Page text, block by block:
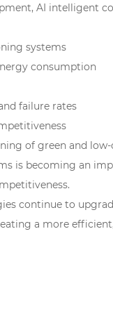
AI intelligent
systems
consumption
failure rates
of green and
is becoming an
continue to
a more